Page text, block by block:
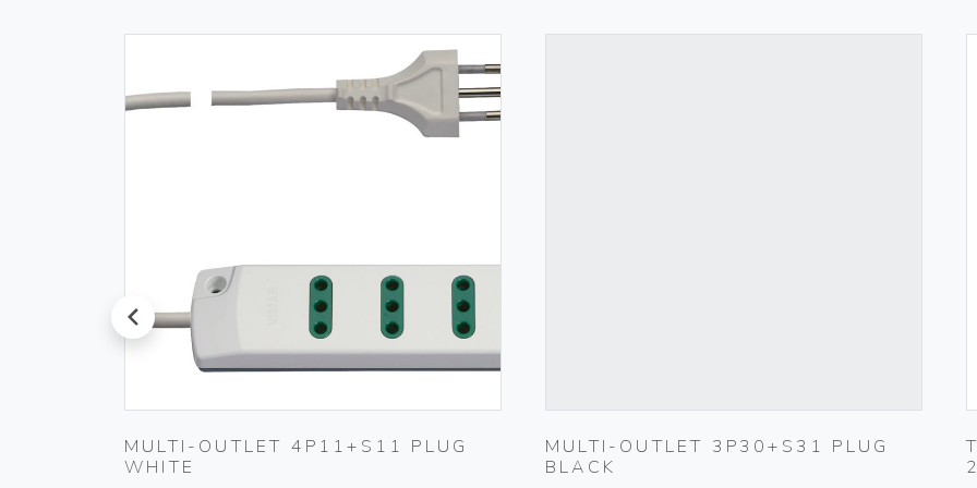
prev
MULTI-OUTLET 4P11+S11 PLUG
WHITE
MULTI-OUTLET 3P30+S31 PLUG
BLACK